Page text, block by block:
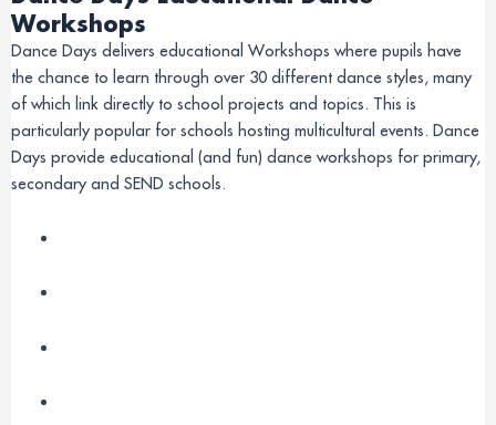
Workshops
Dance Days delivers educational Workshops where pupils have
the chance to learn through over 30 different dance styles, many
of which link directly to school projects and topics. This is
particularly popular for schools hosting multicultural events. Dance
Days provide educational (and fun) dance workshops for primary,
secondary and SEND schools.